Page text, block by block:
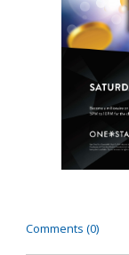
Comments (0)